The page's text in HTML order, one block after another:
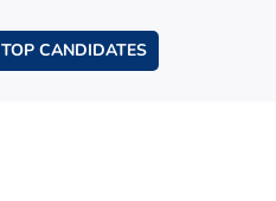
TOP CANDIDATES